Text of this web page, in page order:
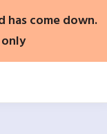
has come down.